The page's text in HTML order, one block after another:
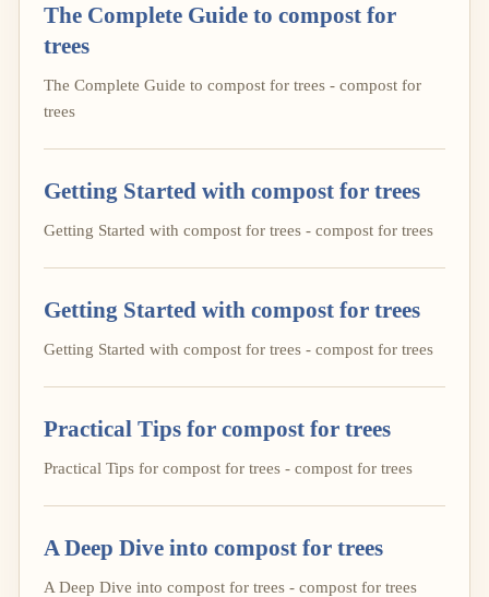
The Complete Guide to compost for
trees
The Complete Guide to compost for trees - compost for
trees
Getting Started with compost for trees
Getting Started with compost for trees - compost for trees
Getting Started with compost for trees
Getting Started with compost for trees - compost for trees
Practical Tips for compost for trees
Practical Tips for compost for trees - compost for trees
A Deep Dive into compost for trees
A Deep Dive into compost for trees - compost for trees